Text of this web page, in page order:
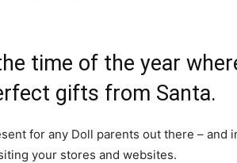
time of the year
gifts from Santa.
for any Doll parents out there – and
your stores and websites.